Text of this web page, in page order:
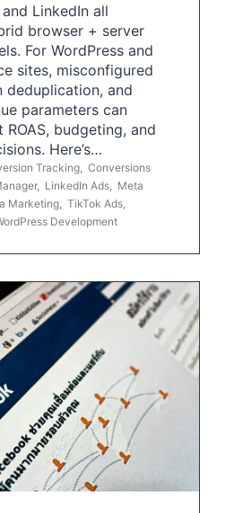
LinkedIn all
browser + server
For WordPress and
sites, misconfigured
deduplication, and
parameters can
budgeting, and
Here’s…
Tracking Conversions
, LinkedIn Ads
Meta
Marketing TikTok Ads
Development